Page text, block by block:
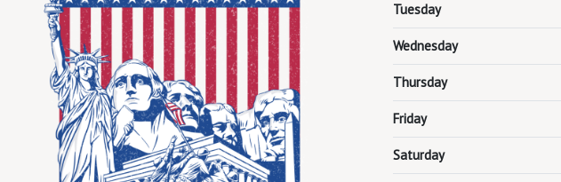
Tuesday
Wednesday
Thursday
Friday
Saturday